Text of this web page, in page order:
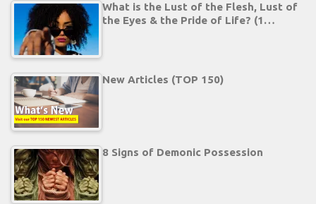
What is the Lust of the Flesh, Lust of
the Eyes & the Pride of Life? (1…
New Articles (TOP 150)
8 Signs of Demonic Possession